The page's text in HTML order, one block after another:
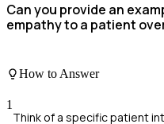
Can you provide an
empathy to a patient
How to Answer
1
Think of a specific patient